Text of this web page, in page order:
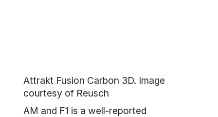
Attrakt Fusion Carbon 3D. Image
courtesy of Reusch
AM and F1 is a well-reported